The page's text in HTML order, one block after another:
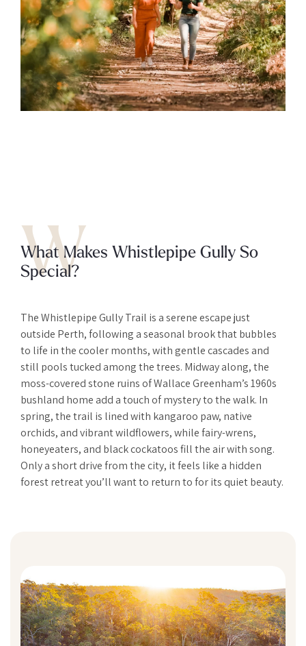
W
What Makes Whistlepipe Gully So
Special?
The Whistlepipe Gully Trail is a serene escape just
outside Perth, following a seasonal brook that bubbles
to life in the cooler months, with gentle cascades and
still pools tucked among the trees. Midway along, the
moss-covered stone ruins of Wallace Greenham’s 1960s
bushland home add a touch of mystery to the walk. In
spring, the trail is lined with kangaroo paw, native
orchids, and vibrant wildflowers, while fairy-wrens,
honeyeaters, and black cockatoos fill the air with song.
Only a short drive from the city, it feels like a hidden
forest retreat you’ll want to return to for its quiet beauty.